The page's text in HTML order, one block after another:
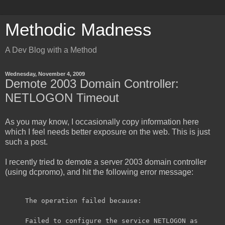
Methodic Madness
A Dev Blog with a Method
Wednesday, November 4, 2009
Demote 2003 Domain Controller:
NETLOGON Timeout
As you may know, I occasionally copy information here
which I feel needs better exposure on the web. This is just
such a post.
I recently tried to demote a server 2003 domain controller
(using dcpromo), and hit the following error message:
The operation failed because:
Failed to configure the service NETLOGON as